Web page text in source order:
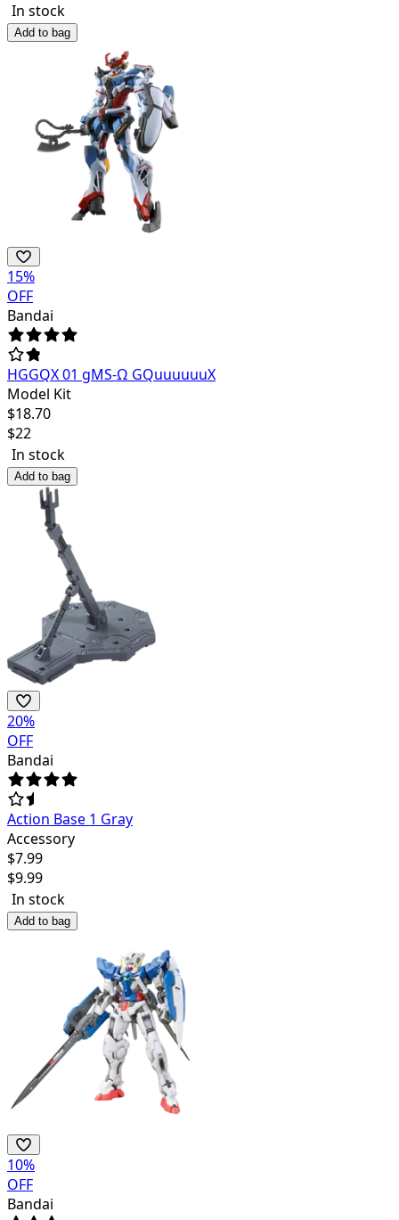
In stock
Add to bag
15%
OFF
Bandai
HGGQX 01 gMS-Ω GQuuuuuuX
Model Kit
$18.70
$22
In stock
Add to bag
20%
OFF
Bandai
Action Base 1 Gray
Accessory
$7.99
$9.99
In stock
Add to bag
10%
OFF
Bandai